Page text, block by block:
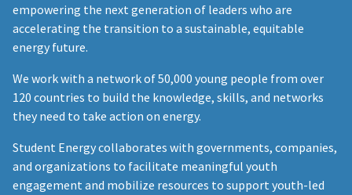
empowering the next generation of leaders who are
accelerating the transition to a sustainable, equitable
energy future.
We work with a network of 50,000 young people from over
120 countries to build the knowledge, skills, and networks
they need to take action on energy.
Student Energy collaborates with governments, companies,
and organizations to facilitate meaningful youth
engagement and mobilize resources to support youth-led